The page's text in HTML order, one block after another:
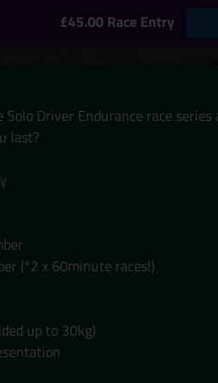
£45.00 Race Entry
Driver Endurance race
last?
(*2 x 60minute races!)
up to 30kg)